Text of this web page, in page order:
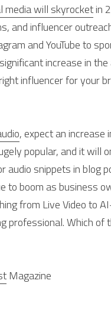
media will skyrocket in
and influencer
and YouTube to
increase in
influencer for your
, expect an
popular, and it will
audio snippets in blog
to boom as business
from Live Video to
professional. Which
Magazine